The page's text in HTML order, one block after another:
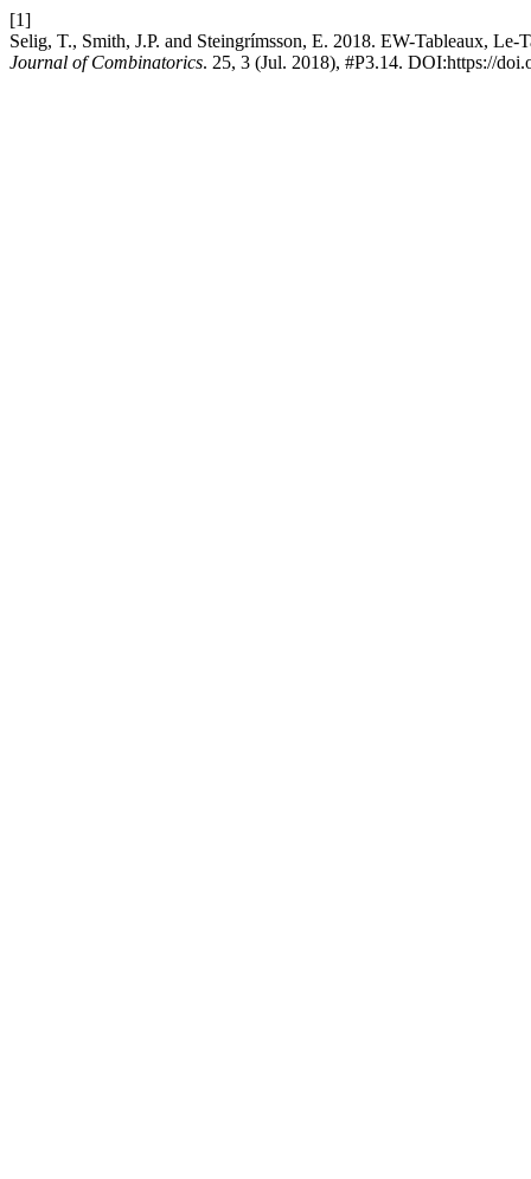
[1]
Selig, T., Smith, J.P. and Steingrímsson, E. 2018. EW-Tableaux,
Journal of Combinatorics. 25, 3 (Jul. 2018), #P3.14. DOI:https://